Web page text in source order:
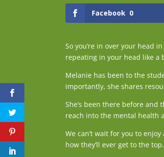
Facebook 0
So you’re in over your head
repeating in your head like a
Melanie has been to the
importantly, she shares
She’s been there before
reach into the mental health
We can’t wait for you to
how they’ll ever get to the top.